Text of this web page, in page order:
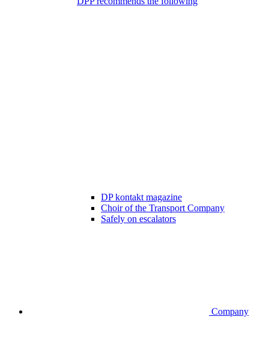
DP kontakt magazine
Choir of the Transport Company
Safely on escalators
Company